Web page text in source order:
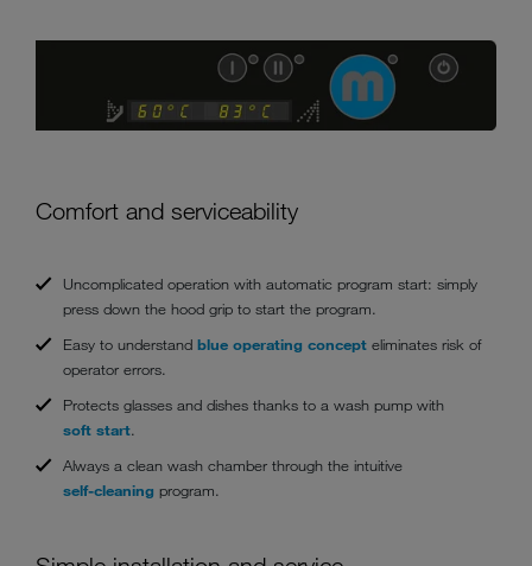
Comfort and serviceability
Uncomplicated operation with automatic program start: simply
press down the hood grip to start the program.
Easy to understand blue operating concepteliminates risk of
operator errors.
Protects glasses and dishes thanks to a wash pump with
soft start.
Always a clean wash chamber through the intuitive
self-cleaning program.